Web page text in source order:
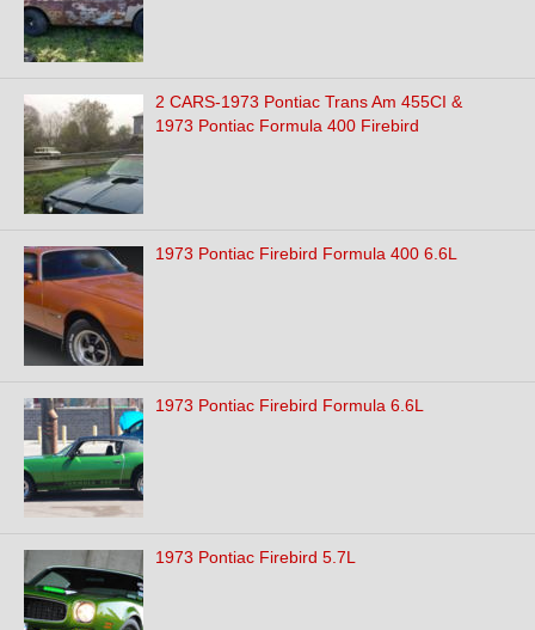
2 CARS-1973 Pontiac Trans Am 455CI &
1973 Pontiac Formula 400 Firebird
1973 Pontiac Firebird Formula 400 6.6L
1973 Pontiac Firebird Formula 6.6L
1973 Pontiac Firebird 5.7L